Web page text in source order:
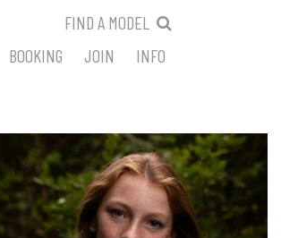
FIND A MODEL
BOOKING JOIN INFO